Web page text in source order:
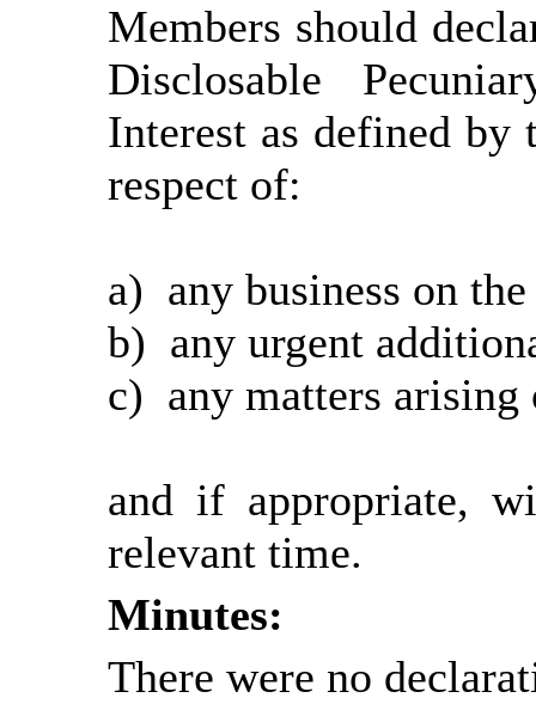
Members should
Disclosable
Interest as defined by
respect of:
a) any business on
b) any urgent
c) any matters
and if appropriate,
relevant time.
Minutes:
There were no